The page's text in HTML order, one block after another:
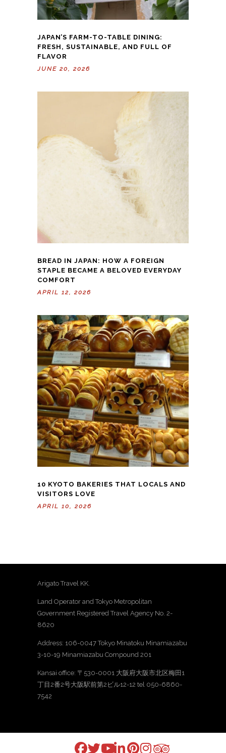
JAPAN’S FARM-TO-TABLE DINING:
FRESH, SUSTAINABLE, AND FULL OF
FLAVOR
JUNE 20, 2026
BREAD IN JAPAN: HOW A FOREIGN
STAPLE BECAME A BELOVED EVERYDAY
COMFORT
APRIL 12, 2026
10 KYOTO BAKERIES THAT LOCALS AND
VISITORS LOVE
APRIL 10, 2026
Arigato Travel KK.
Land Operator and Tokyo Metropolitan
Government Registered Travel Agency No. 2-
8620
Address: 106-0047 Tokyo Minatoku Minamiazabu
3-10-19 Minamiazabu Compound 201
Kansai office: 〒530-0001 大阪府大阪市北区梅田1
丁目2番2号大阪駅前第2ビル12-12 tel 050-6860-
7542